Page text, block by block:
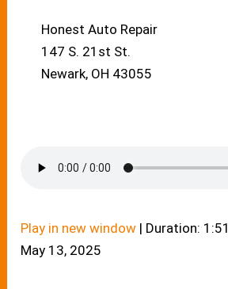
Honest Auto Repair
147 S. 21st St.
Newark, OH 43055
Play in new window | Duration: 1:51
May 13, 2025